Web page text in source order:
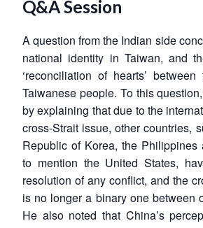
Q&A Session
A question from the Indian side
national identity in Taiwan, and
‘reconciliation of hearts’
Taiwanese people. To this
by explaining that due to the
cross-Strait issue, other countries,
Republic of Korea, the Philippines
to mention the United States,
resolution of any conflict, and the
is no longer a binary one between
He also noted that China’s